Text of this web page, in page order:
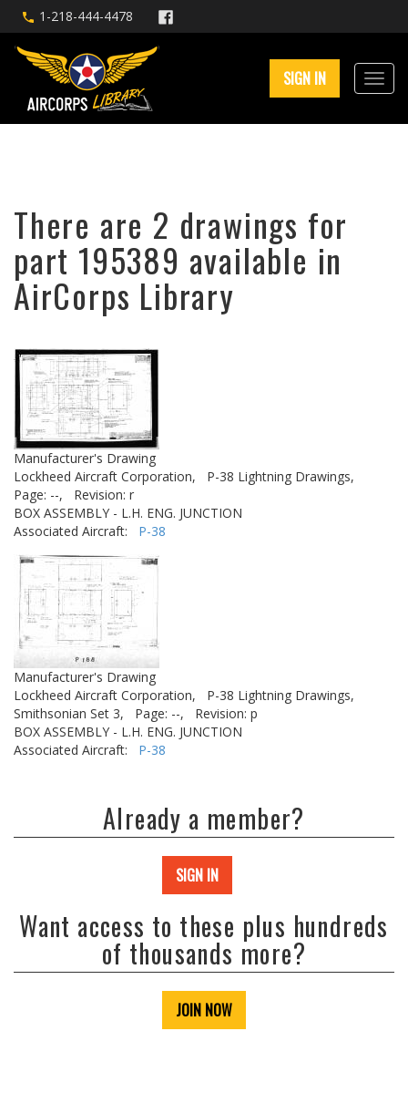
1-218-444-4478
SIGN IN
There are 2 drawings for
part 195389 available in
AirCorps Library
Manufacturer's Drawing
Lockheed Aircraft Corporation,
P-38 Lightning Drawings,
Page: --,
Revision: r
BOX ASSEMBLY - L.H. ENG. JUNCTION
Associated Aircraft: P-38
Manufacturer's Drawing
Lockheed Aircraft Corporation,
P-38 Lightning Drawings,
Smithsonian Set 3,
Page: --,
Revision: p
BOX ASSEMBLY - L.H. ENG. JUNCTION
Associated Aircraft: P-38
Already a member?
SIGN IN
Want access to these plus hundreds
of thousands more?
JOIN NOW